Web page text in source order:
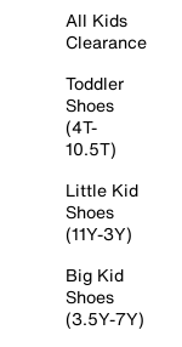
All Kids
Clearance
Toddler
Shoes
(4T-
10.5T)
Little Kid
Shoes
(11Y-3Y)
Big Kid
Shoes
(3.5Y-7Y)